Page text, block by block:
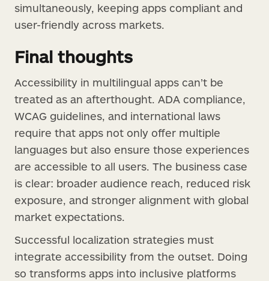
simultaneously, keeping apps compliant and
user-friendly across markets.
Final thoughts
Accessibility in multilingual apps can’t be
treated as an afterthought. ADA compliance,
WCAG guidelines, and international laws
require that apps not only offer multiple
languages but also ensure those experiences
are accessible to all users. The business case
is clear: broader audience reach, reduced risk
exposure, and stronger alignment with global
market expectations.
Successful localization strategies must
integrate accessibility from the outset. Doing
so transforms apps into inclusive platforms